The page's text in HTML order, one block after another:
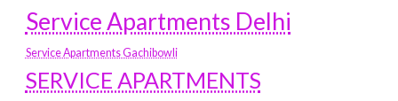
Service Apartments Delhi
Service Apartments Gachibowli
SERVICE APARTMENTS